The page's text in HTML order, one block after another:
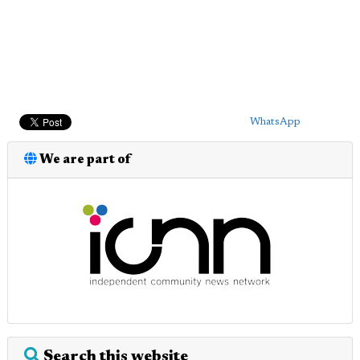
WhatsApp
We are part of
Search this website